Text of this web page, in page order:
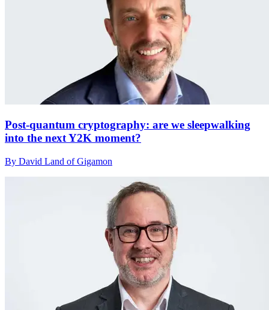
Post-quantum cryptography: are we sleepwalking
into the next Y2K moment?
By David Land of Gigamon